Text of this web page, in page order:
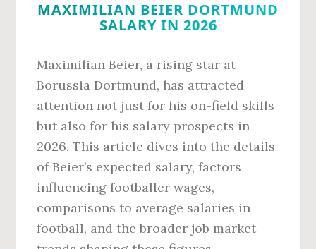
MAXIMILIAN BEIER DORTMUND
SALARY IN 2026
Maximilian Beier, a rising star at
Borussia Dortmund, has attracted
attention not just for his on-field skills
but also for his salary prospects in
2026. This article dives into the details
of Beier’s expected salary, factors
influencing footballer wages,
comparisons to average salaries in
football, and the broader job market